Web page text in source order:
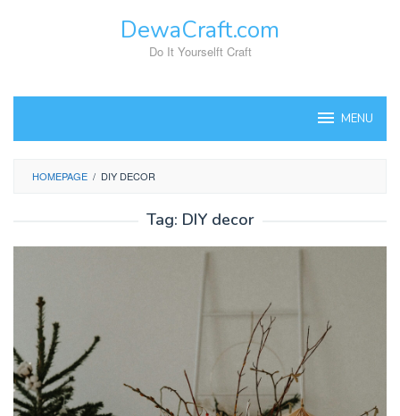
DewaCraft.com
Do It Yourselft Craft
MENU
HOMEPAGE / DIY DECOR
Tag: DIY decor